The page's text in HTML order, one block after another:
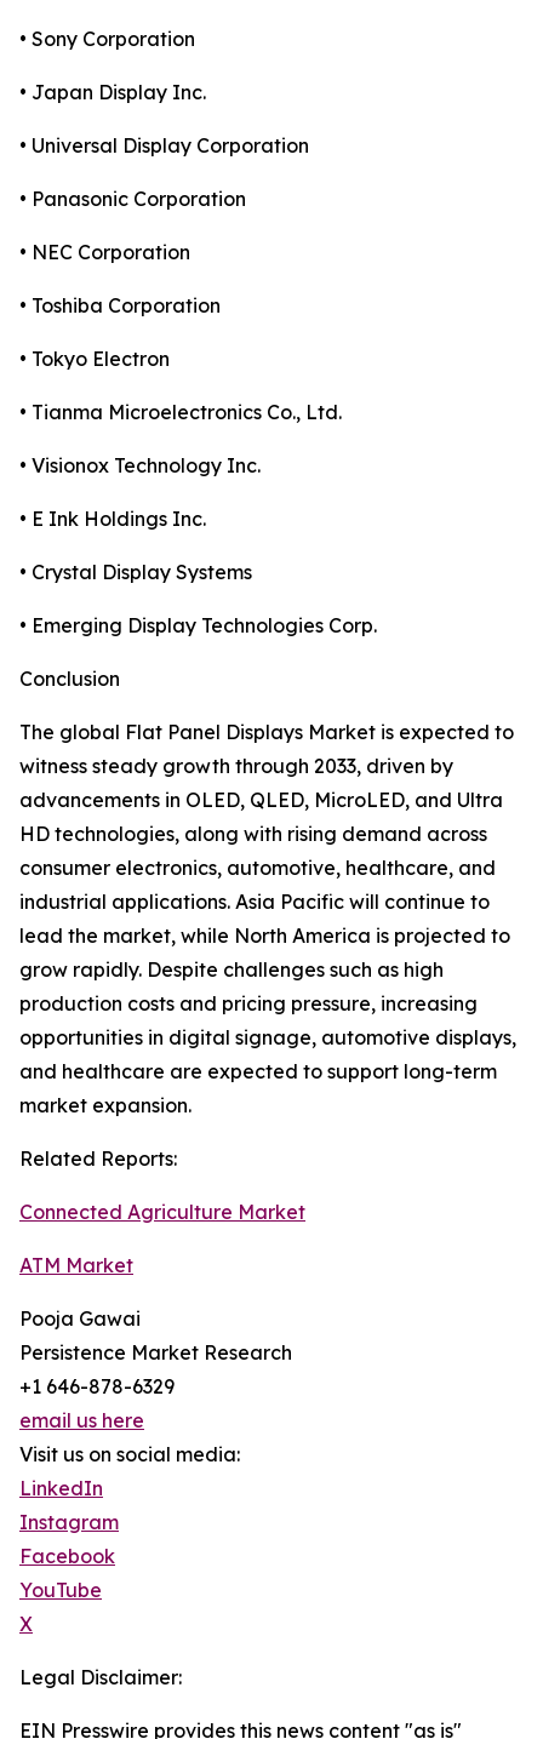
• Sony Corporation
• Japan Display Inc.
• Universal Display Corporation
• Panasonic Corporation
• NEC Corporation
• Toshiba Corporation
• Tokyo Electron
• Tianma Microelectronics Co., Ltd.
• Visionox Technology Inc.
• E Ink Holdings Inc.
• Crystal Display Systems
• Emerging Display Technologies Corp.
Conclusion
The global Flat Panel Displays Market is expected to
witness steady growth through 2033, driven by
advancements in OLED, QLED, MicroLED, and Ultra
HD technologies, along with rising demand across
consumer electronics, automotive, healthcare, and
industrial applications. Asia Pacific will continue to
lead the market, while North America is projected to
grow rapidly. Despite challenges such as high
production costs and pricing pressure, increasing
opportunities in digital signage, automotive displays,
and healthcare are expected to support long-term
market expansion.
Related Reports:
Connected Agriculture Market
ATM Market
Pooja Gawai
Persistence Market Research
+1 646-878-6329
email us here
Visit us on social media:
LinkedIn
Instagram
Facebook
YouTube
X
Legal Disclaimer:
EIN Presswire provides this news content "as is"